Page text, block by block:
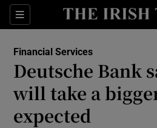
Sections
Show
Show
Show
Financial Services
Deutsche Bank
will take a
expected